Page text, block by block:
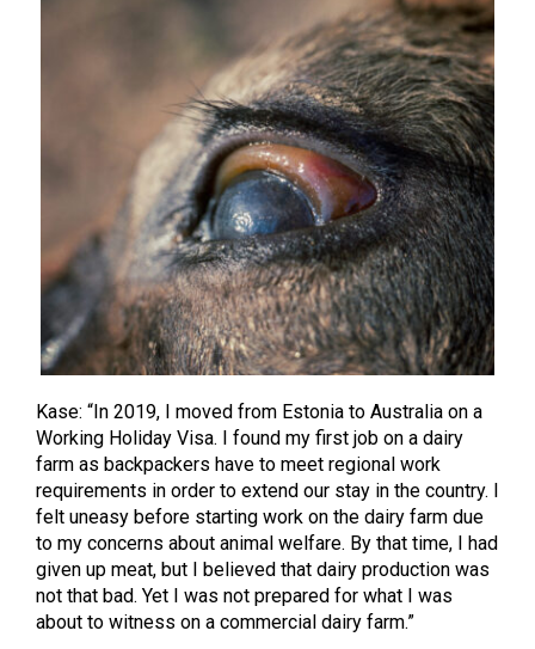
Kase: “In 2019, I moved from Estonia to Australia on a
Working Holiday Visa. I found my first job on a dairy
farm as backpackers have to meet regional work
requirements in order to extend our stay in the country.
felt uneasy before starting work on the dairy farm due
to my concerns about animal welfare. By that time, I had
given up meat, but I believed that dairy production was
not that bad. Yet I was not prepared for what I was
about to witness on a commercial dairy farm.”